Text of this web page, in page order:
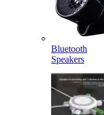
Bluetooth
Speakers